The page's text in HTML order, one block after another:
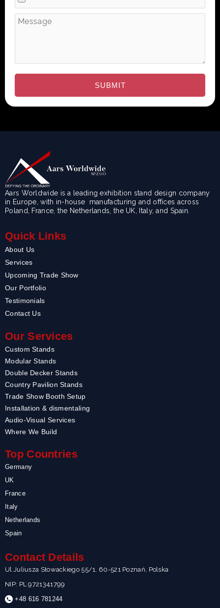
Aars Worldwide is a leading exhibition stand design company
in Europe, with in-house manufacturing and offices across
Poland, France, the Netherlands, the UK, Italy, and Spain.
Quick Links
About Us
Services
Upcoming Trade Show
Our Portfolio
Testimonials
Contact Us
Our Services
Custom Stands
Modular Stands
Double Decker Stands
Country Pavilion Stands
Trade Show Booth Setup
Installation & dismentaling
Audio-Visual Services
Where We Build
Top Countries
Germany
UK
France
Italy
Netherlands
Spain
Contact Details
Ul.Juliusza Słowackiego 55/1, 60-521 Poznań, Polska
NIP: PL 9721341799
+48 616 781244